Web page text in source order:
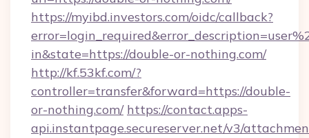
https://myibd.investors.com/oidc/callback?
in&state=https://double-or-nothing.com/
http://kf.53kf.com/?
controller=transfer&forward=https://double-
or-nothing.com/ https://contact.apps-
api.instantpage.secureserver.net/v3/